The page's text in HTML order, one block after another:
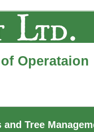
Operataion
Tree